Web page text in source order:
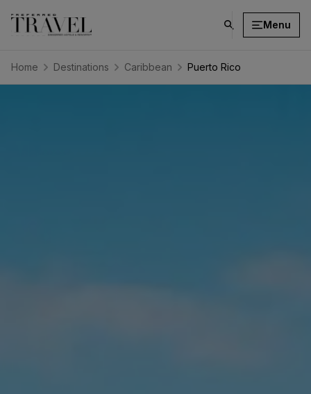
click
search
button
Menu
Home Destinations Caribbean Puerto Rico